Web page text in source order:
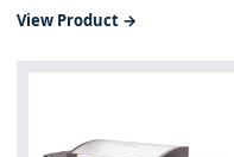
View Product →